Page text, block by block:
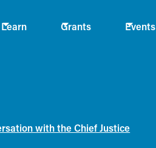
Learn Grants Events
with the Chief Justice